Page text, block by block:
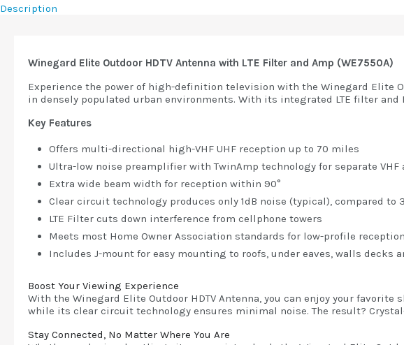
Description
Winegard Elite Outdoor HDTV Antenna with LTE Filter and Amp (WE7550A)
Experience the power of high-definition television with the Winegard Elite
in densely populated urban environments. With its integrated LTE filter
Key Features
Offers multi-directional high-VHF UHF reception up to 70 miles
Ultra-low noise preamplifier with TwinAmp technology for separate VHF
Extra wide beam width for reception within 90°
Clear circuit technology produces only 1dB noise (typical), compared to
LTE Filter cuts down interference from cellphone towers
Meets most Home Owner Association standards for low-profile reception
Includes J-mount for easy mounting to roofs, under eaves, walls decks
Boost Your Viewing Experience
With the Winegard Elite Outdoor HDTV Antenna, you can enjoy your
while its clear circuit technology ensures minimal noise. The result?
Stay Connected, No Matter Where You Are